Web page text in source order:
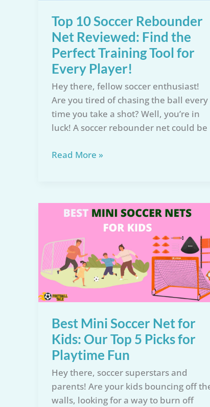
Practice
Top 10 Soccer Rebounder
Net Reviewed: Find the
Perfect Training Tool for
Every Player!
Hey there, fellow soccer enthusiast!
Are you tired of chasing the ball every
time you take a shot? Well, you’re in
luck! A soccer rebounder net could be
Top
Net
Find
the
Perfect
Training
Tool
for
Every
Player!
Read More »
Best Mini Soccer Net for
Kids: Our Top 5 Picks for
Playtime Fun
Hey there, soccer superstars and
parents! Are your kids bouncing off
walls, looking for a way to burn off